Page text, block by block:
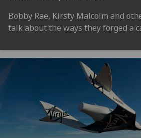
Bobby Rae, Kirsty Malcolm and
talk about the ways they forged a